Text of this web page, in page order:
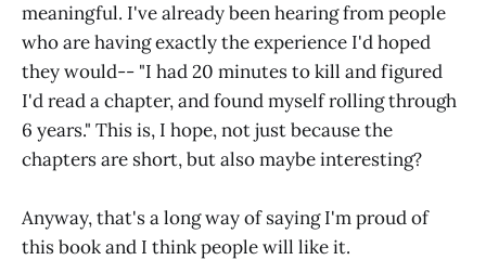
meaningful. I've already been hearing from people
who are having exactly the experience I'd hoped
they would-- "I had 20 minutes to kill and figured
I'd read a chapter, and found myself rolling through
6 years." This is, I hope, not just because the
chapters are short, but also maybe interesting?
Anyway, that's a long way of saying I'm proud of
this book and I think people will like it.